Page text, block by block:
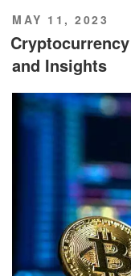
POSTED
ON
MAY 11, 2023
and Insights